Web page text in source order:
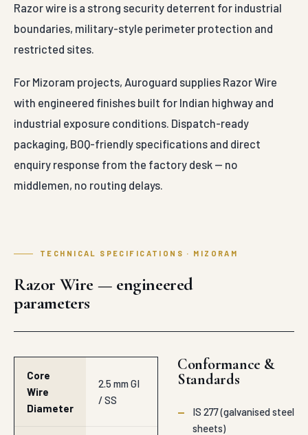
Razor wire is a strong security deterrent for industrial
boundaries, military-style perimeter protection and
restricted sites.
For Mizoram projects, Auroguard supplies Razor Wire
with engineered finishes built for Indian highway and
industrial exposure conditions. Dispatch-ready
packaging, BOQ-friendly specifications and direct
enquiry response from the factory desk — no
middlemen, no routing delays.
TECHNICAL SPECIFICATIONS · MIZORAM
Razor Wire — engineered
parameters
Core
Wire
Diameter
2.5 mm GI
/ SS
Conformance &
Standards
—
IS 277 (galvanised steel
sheets)